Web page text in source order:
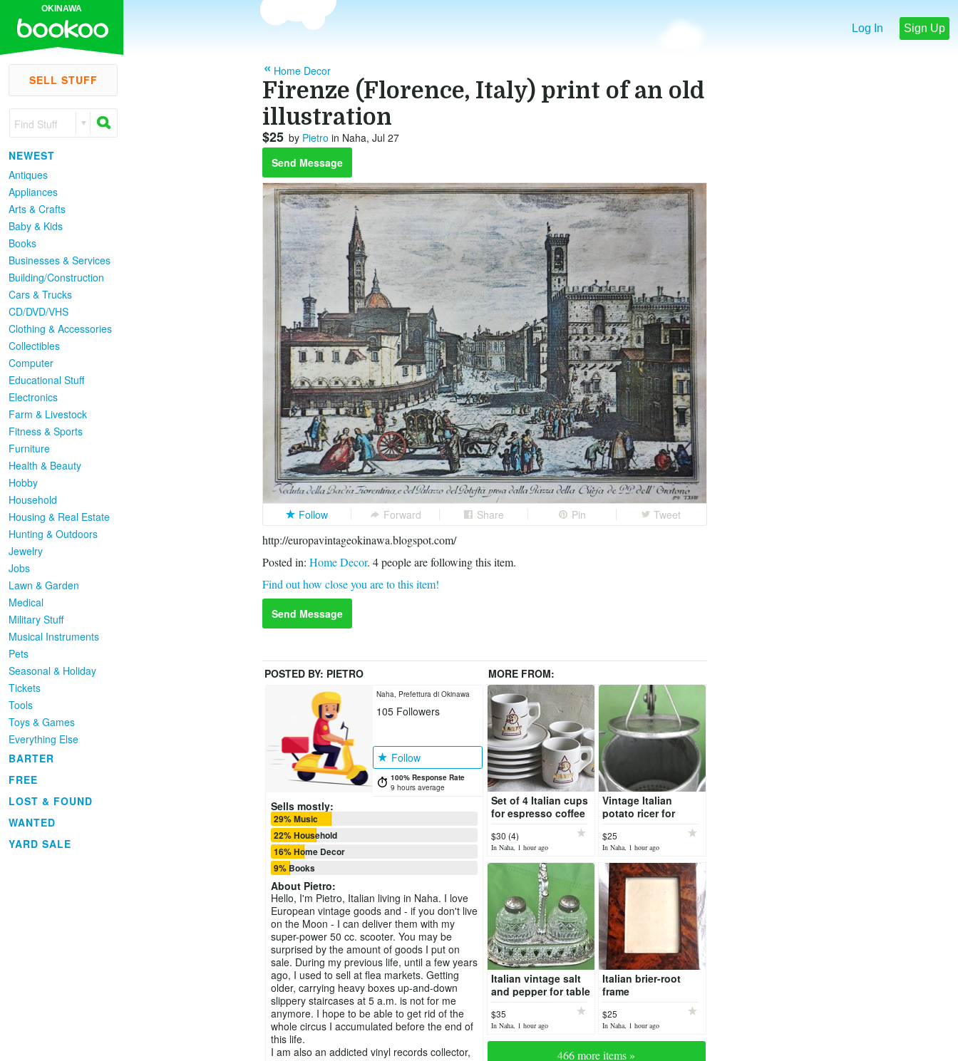
OKINAWA
Log In Sign Up
SELL STUFF
Find Stuff
NEWEST
Antiques
Appliances
Arts & Crafts
Baby & Kids
Books
Businesses & Services
Building/Construction
Cars & Trucks
CD/DVD/VHS
Clothing & Accessories
Collectibles
Computer
Educational Stuff
Electronics
Farm & Livestock
Fitness & Sports
Furniture
Health & Beauty
Hobby
Household
Housing & Real Estate
Hunting & Outdoors
Jewelry
Jobs
Lawn & Garden
Medical
Military Stuff
Musical Instruments
Pets
Seasonal & Holiday
Tickets
Tools
Toys & Games
Everything Else
BARTER
FREE
LOST & FOUND
WANTED
YARD SALE
Home Decor
Firenze (Florence, Italy) print of an old
illustration
$25 by Pietro in Naha, Jul 27
Send Message
Follow Forward Share Pin Tweet
http://europavintageokinawa.blogspot.com/
Posted in: Home Decor. 4people are following this item.
Find out how close you are to this item!
Send Message
POSTED BY: PIETRO MORE FROM:
Naha, Prefettura di Okinawa
105Followers
Follow
100% Response Rate
9 hours average
Sells mostly:
29% Music
22% Household
16% Home Decor
9% Books
About Pietro:
Hello, I'm Pietro, Italian living in Naha. I love
European vintage goods and - if you don't live
on the Moon - I can deliver them with my
super-power 50 cc. scooter. You may be
surprised by the amount of goods I put on
sale. During my previous life, until a few years
ago, I used to sell at flea markets. Getting
older, carrying heavy boxes up-and-down
slippery staircases at 5 a.m. is not for me
anymore. I hope to be able to get rid of the
whole circus I accumulated before the end of
this life.
I am also an addicted vinyl records collector,
Set of 4 Italian cups
for espresso coffee
$30 (4)
In Naha, 1 hour ago
Vintage Italian
potato ricer for
gnocchi or mashed
potatoes
$25
In Naha, 1 hour ago
Italian vintage salt
and pepper for table
$35
In Naha, 1 hour ago
Italian brier-root
frame
$25
In Naha, 1 hour ago
466 more items »